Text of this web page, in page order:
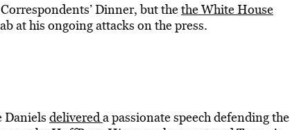
Dinner, but thethe White House
at his ongoing attacks on the press.
Daniels delivereda passionate speech defending the